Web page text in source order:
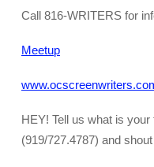
Call 816-WRITERS for
Meetup
HEY! Tell us what is
(919/727.4787) and